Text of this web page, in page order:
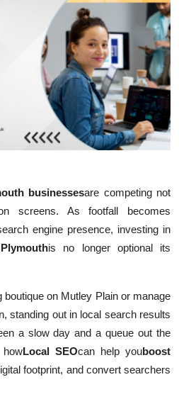
businessesare competing not
screens. As footfall becomes
engine presence, investing in
is no longer optional its
on Mutley Plain or manage
standing out in local search results
a slow day and a queue out the
Local SEOcan help youboost
footprint, and convert searchers